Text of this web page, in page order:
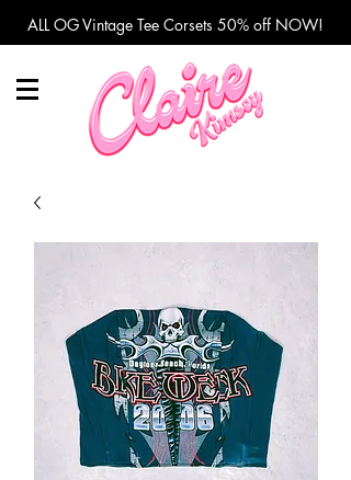
ALL OG Vintage Tee Corsets 50% off NOW!